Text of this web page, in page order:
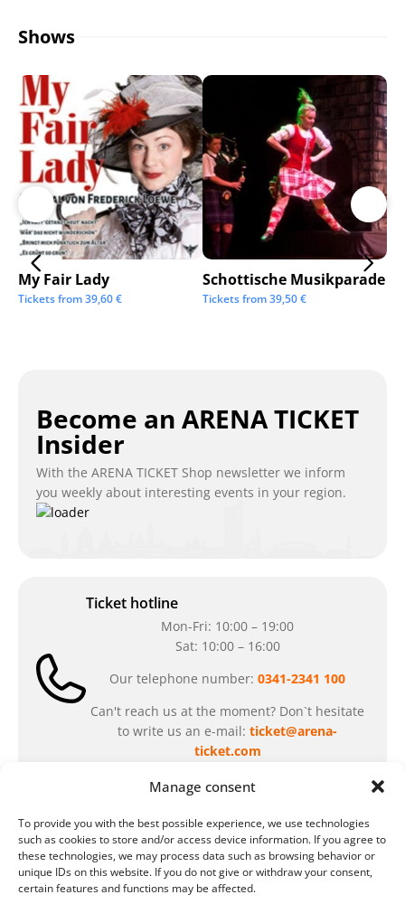
Manage consent
To provide you with the best possible experience, we use technologies
such as cookies to store and/or access device information. If you agree to
these technologies, we may process data such as browsing behavior or
unique IDs on this website. If you do not give or withdraw your consent,
certain features and functions may be affected.
Shows
My Fair Lady
Tickets from39,60€
Schottische Musikparade
Tickets from39,50€
Become an ARENA TICKET
Insider
With the ARENA TICKET Shop newsletter we inform
you weekly about interesting events in your region.
Ticket hotline
Mon-Fri: 10:00 – 19:00
Sat: 10:00 – 16:00
Our telephone number: 0341-2341 100
Can't reach us at the moment? Don`t hesitate
to write us an e-mail: ticket@arena-
ticket.com
Our special opening hours in summer:
during the period from July 6 – August 7,
2026